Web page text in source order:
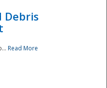
Debris
Read More